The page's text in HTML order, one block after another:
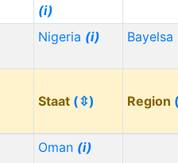
(i)
Nigeria (i) Bayelsa
Staat (⇳) Region
Oman (i)